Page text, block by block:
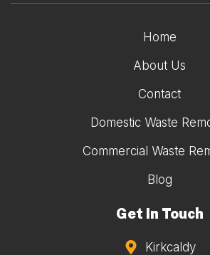
Home
About Us
Contact
Domestic Waste
Commercial Waste
Blog
Get In Touch
Kirkcaldy